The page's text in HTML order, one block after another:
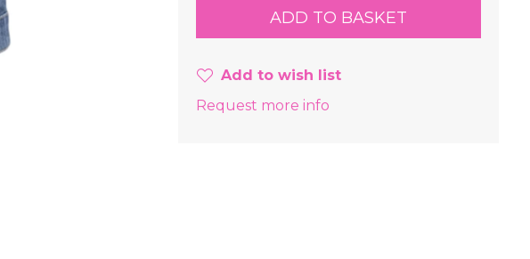
Add to wish list
Request more info